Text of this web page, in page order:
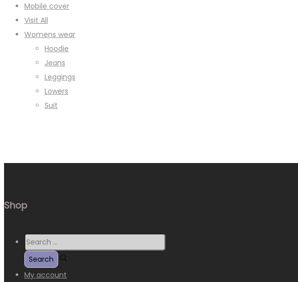
Mobile cover
Visit All
Womens wear
Hoodie
Jeans
Leggings
Lowers
Suit
Shop
My account